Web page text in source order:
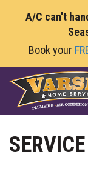
A/C can't
Book your